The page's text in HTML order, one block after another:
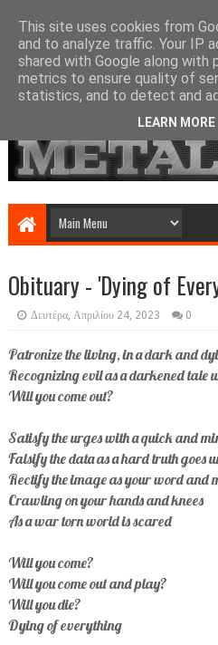
Obituary - 'Dying of
Δευτέρα, Απριλίου 24, 2023 0
Patronize the living, in a dark and
Recognizing evil as a darkened tale
Will you come out?
Satisfy the urges with a quick and
Falsify the data as a hard truth goes
Rectify the image as your word and
Crawling on your hands and knees
As a war torn world is scared
Will you come?
Will you come out and play?
Will you die?
Dying of everything
This site uses cookies from
and to analyze traffic. Your IP
shared with Google along with
metrics to ensure quality of
statistics, and to detect and
LEARN MORE